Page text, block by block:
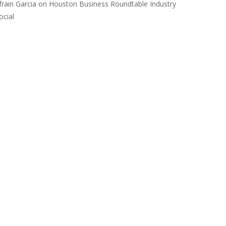
Garcia on Houston Business Roundtable Industry